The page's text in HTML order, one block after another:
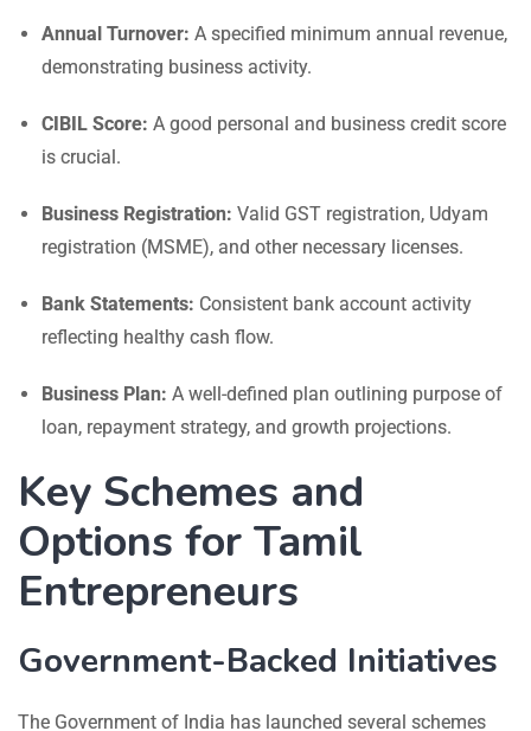
Annual Turnover: A specified minimum annual revenue,
demonstrating business activity.
CIBIL Score: A good personal and business credit score
is crucial.
Business Registration: Valid GST registration, Udyam
registration (MSME), and other necessary licenses.
Bank Statements: Consistent bank account activity
reflecting healthy cash flow.
Business Plan: A well-defined plan outlining purpose of
loan, repayment strategy, and growth projections.
Key Schemes and
Options for Tamil
Entrepreneurs
Government-Backed Initiatives
The Government of India has launched several schemes